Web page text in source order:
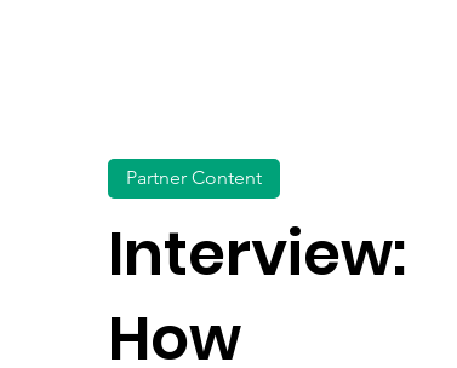
Interview:
How
Partner Content